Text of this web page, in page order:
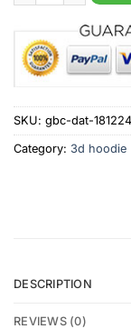
SKU: gbc-dat-
Category: 3d hoodie
DESCRIPTION
REVIEWS (0)